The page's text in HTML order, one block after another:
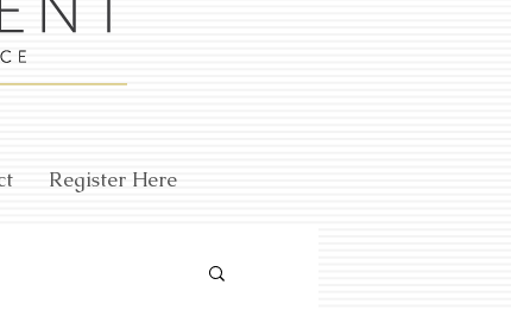
Register Here